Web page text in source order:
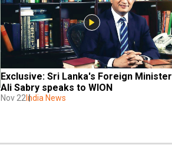
Exclusive: Sri Lanka's Foreign Minister
Ali Sabry speaks to WION
Nov 22 India News